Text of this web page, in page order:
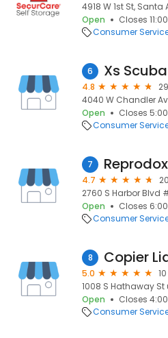
4918 W 1st St, Santa
Open
Closes
Consumer
6 Xs Scuba
4.8
4040 W Chandler
Open
Closes
Consumer
7 Reprodox
4.7
2760 S Harbor Blvd
Open
Closes
Consumer
8 Copier
5.0
1008 S Hathaway St
Open
Closes
Consumer